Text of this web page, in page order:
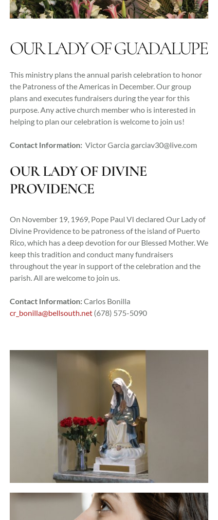
OUR LADY OF GUADALUPE
This ministry plans the annual parish celebration to honor
the Patroness of the Americas in December. Our group
plans and executes fundraisers during the year for this
purpose. Any active church member who is interested in
helping to plan our celebration is welcome to join us!
Contact Information: Victor Garcia garciav30@live.com
OUR LADY OF DIVINE
PROVIDENCE
On November 19, 1969, Pope Paul VI declared Our Lady of
Divine Providence to be patroness of the island of Puerto
Rico, which has a deep devotion for our Blessed Mother. We
keep this tradition and conduct many fundraisers
throughout the year in support of the celebration and the
parish. All are welcome to join us.
Contact Information:Carlos Bonilla
cr_bonilla@bellsouth.net (678) 575-5090